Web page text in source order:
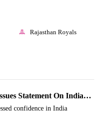
Rajasthan Royals
Statement On India
Cup 2026
confidence in India